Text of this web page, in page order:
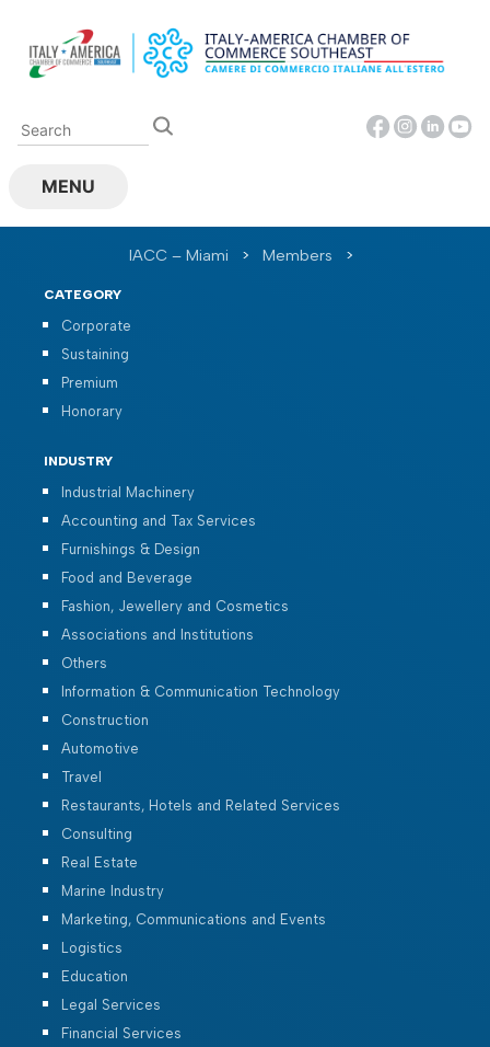
content
MENU
IACC – Miami > Members >
CATEGORY
Corporate
Sustaining
Premium
Honorary
INDUSTRY
Industrial Machinery
Accounting and Tax Services
Furnishings & Design
Food and Beverage
Fashion, Jewellery and Cosmetics
Associations and Institutions
Others
Information & Communication Technology
Construction
Automotive
Travel
Restaurants, Hotels and Related Services
Consulting
Real Estate
Marine Industry
Marketing, Communications and Events
Logistics
Education
Legal Services
Financial Services